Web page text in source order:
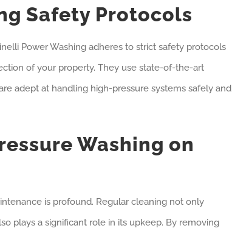
Safety Protocols
Power Washing adheres to strict safety protocols
of your property. They use state-of-the-art
adept at handling high-pressure systems safely and
Washing on
is profound. Regular cleaning not only
plays a significant role in its upkeep. By removing